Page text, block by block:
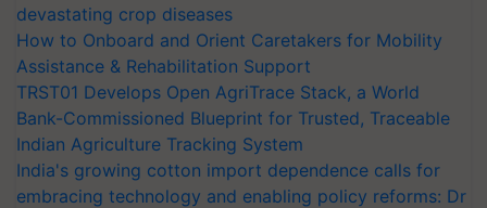
devastating crop diseases
How to Onboard and Orient Caretakers for Mobility
Assistance & Rehabilitation Support
TRST01 Develops Open AgriTrace Stack, a World
Bank-Commissioned Blueprint for Trusted, Traceable
Indian Agriculture Tracking System
India's growing cotton import dependence calls for
embracing technology and enabling policy reforms: Dr